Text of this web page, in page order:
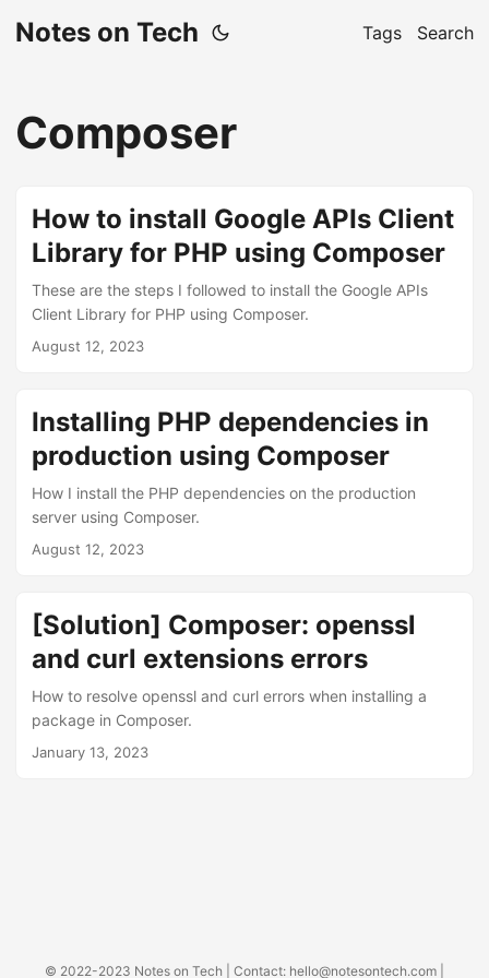
Notes on Tech Tags Search
Composer
How to install Google APIs Client
Library for PHP using Composer
These are the steps I followed to install the Google APIs
Client Library for PHP using Composer.
August 12, 2023
Installing PHP dependencies in
production using Composer
How I install the PHP dependencies on the production
server using Composer.
August 12, 2023
[Solution] Composer: openssl
and curl extensions errors
How to resolve openssl and curl errors when installing a
package in Composer.
January 13, 2023
© 2022-2023 Notes on Tech | Contact: hello@notesontech.com